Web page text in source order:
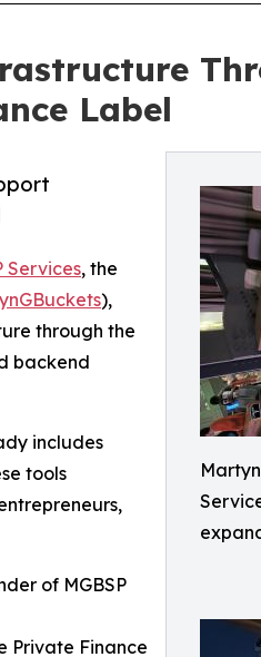
Label
Services, the
),
through the
backend
includes
tools
of MGBSP
Private Finance